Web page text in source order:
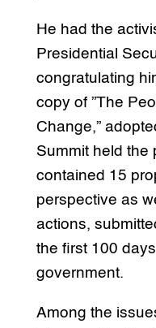
He had the
Presidential
congratulating
copy of ”The
Change,”
Summit held the
contained 15
perspective as
actions,
the first 100
government.
Among the